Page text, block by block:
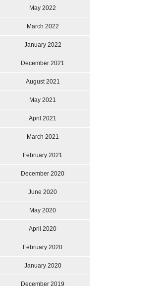
May 2022
March 2022
January 2022
December 2021
August 2021
May 2021
April 2021
March 2021
February 2021
December 2020
June 2020
May 2020
April 2020
February 2020
January 2020
December 2019